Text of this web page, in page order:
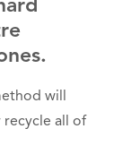
will
recycle all of